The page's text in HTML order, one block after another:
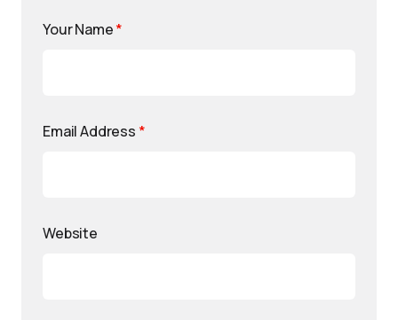
Your Name*
Email Address *
Website